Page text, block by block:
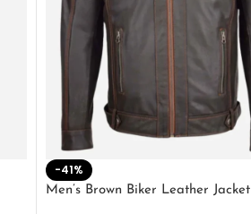
-41%
Men’s Brown Biker Leather Jacket